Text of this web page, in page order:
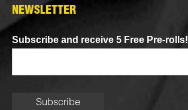
NEWSLETTER
Subscribe and receive 5 Free Pre-rolls!